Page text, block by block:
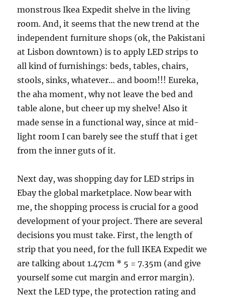
monstrous Ikea Expedit shelve in the living
room. And, it seems that the new trend at the
independent furniture shops (ok, the Pakistani
at Lisbon downtown) is to apply LED strips to
all kind of furnishings: beds, tables, chairs,
stools, sinks, whatever… and boom!!! Eureka,
the aha moment, why not leave the bed and
table alone, but cheer up my shelve! Also it
made sense in a functional way, since at mid-
light room I can barely see the stuff that i get
from the inner guts of it.
Next day, was shopping day for LED strips in
Ebay the global marketplace. Now bear with
me, the shopping process is crucial for a good
development of your project. There are several
decisions you must take. First, the length of
strip that you need, for the full IKEA Expedit we
are talking about 1.47cm * 5 = 7.35m (and give
yourself some cut margin and error margin).
Next the LED type, the protection rating and